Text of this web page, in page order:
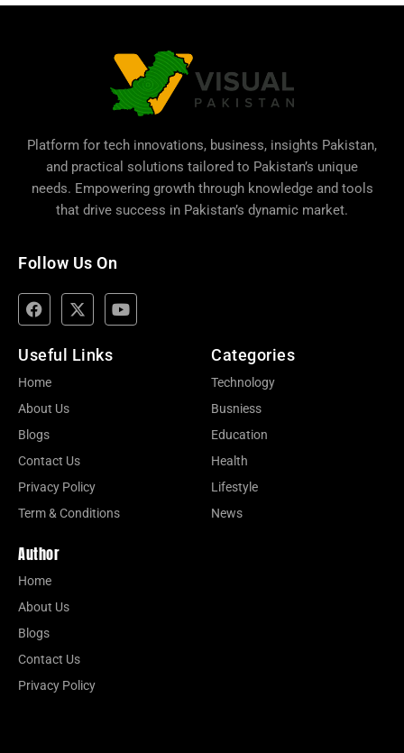
Platform for tech innovations, business, insights Pakistan,
and practical solutions tailored to Pakistan’s unique
needs. Empowering growth through knowledge and tools
that drive success in Pakistan’s dynamic market.
Follow Us On
Useful Links
Home
About Us
Blogs
Contact Us
Privacy Policy
Term & Conditions
Categories
Technology
Busniess
Education
Health
Lifestyle
News
Author
Home
About Us
Blogs
Contact Us
Privacy Policy